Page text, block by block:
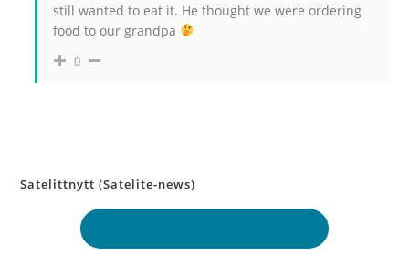
still wanted to eat it. He thought we were ordering
food to our grandpa
0
Satelittnytt (Satelite-news)